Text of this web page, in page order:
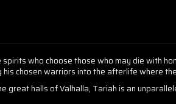
who choose those who may die with
chosen warriors into the afterlife where
great halls of Valhalla, Tariah is an